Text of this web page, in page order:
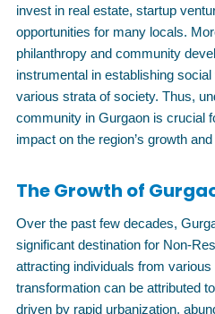
invest in real estate, startup
opportunities for many locals.
philanthropy and community
instrumental in establishing
various strata of society. Thus,
community in Gurgaon is crucial
impact on the region’s growth
The Growth of
Over the past few decades,
significant destination for Non-
attracting individuals from
transformation can be attributed
driven by rapid urbanization,